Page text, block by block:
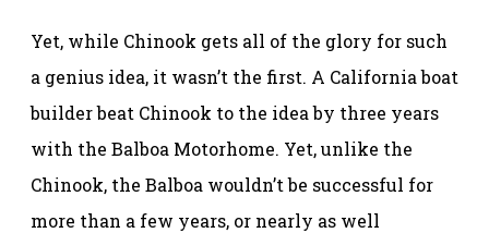
Yet, while Chinook gets all of the glory for such
a genius idea, it wasn’t the first. A California boat
builder beat Chinook to the idea by three years
with the Balboa Motorhome. Yet, unlike the
Chinook, the Balboa wouldn’t be successful for
more than a few years, or nearly as well